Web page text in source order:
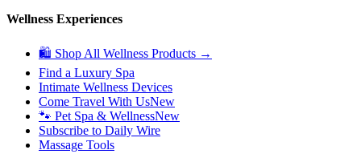
Wellness Experiences
🛍 Shop All Wellness Products →
Find a Luxury Spa
Intimate Wellness Devices
Come Travel With UsNew
🐾 Pet Spa & WellnessNew
Subscribe to Daily Wire
Massage Tools